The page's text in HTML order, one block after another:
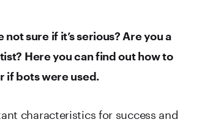
sure if it’s serious? Are you a
Here you can find out how to
if bots were used.
characteristics for success and